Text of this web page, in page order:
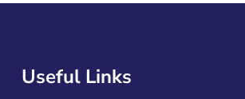
Useful Links